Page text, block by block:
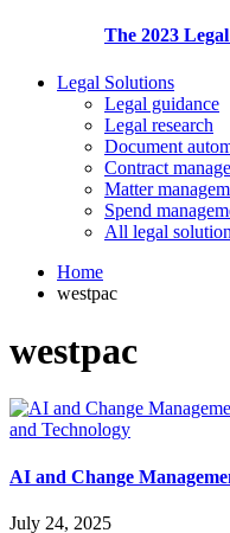
The 2023
Legal Solutions
Legal guidance
Legal research
Document
Contract
Matter
Spend
All legal
Home
westpac
westpac
and Technology
AI and Change
July 24, 2025